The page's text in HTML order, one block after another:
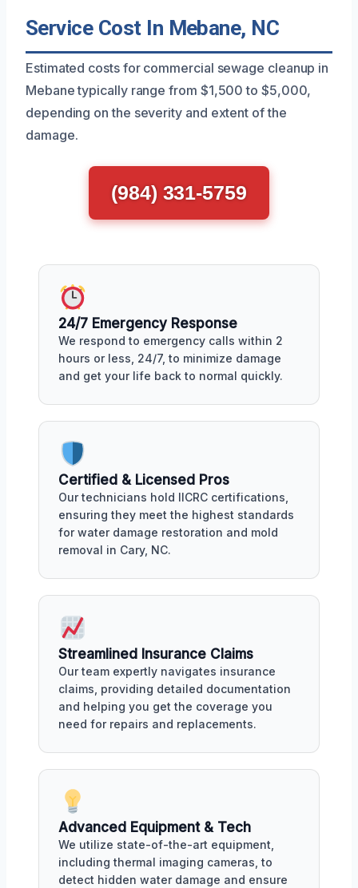
Service Cost In Mebane, NC
Estimated costs for commercial sewage cleanup in
Mebane typically range from $1,500 to $5,000,
depending on the severity and extent of the
damage.
(984) 331-5759
24/7 Emergency Response
We respond to emergency calls within 2
hours or less, 24/7, to minimize damage
and get your life back to normal quickly.
Certified & Licensed Pros
Our technicians hold IICRC certifications,
ensuring they meet the highest standards
for water damage restoration and mold
removal in Cary, NC.
Streamlined Insurance Claims
Our team expertly navigates insurance
claims, providing detailed documentation
and helping you get the coverage you
need for repairs and replacements.
Advanced Equipment & Tech
We utilize state-of-the-art equipment,
including thermal imaging cameras, to
detect hidden water damage and ensure